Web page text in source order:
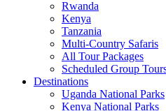
Rwanda
Kenya
Tanzania
Multi-Country Safaris
All Tour Packages
Scheduled Group
Destinations
Uganda National Parks
Kenya National Parks